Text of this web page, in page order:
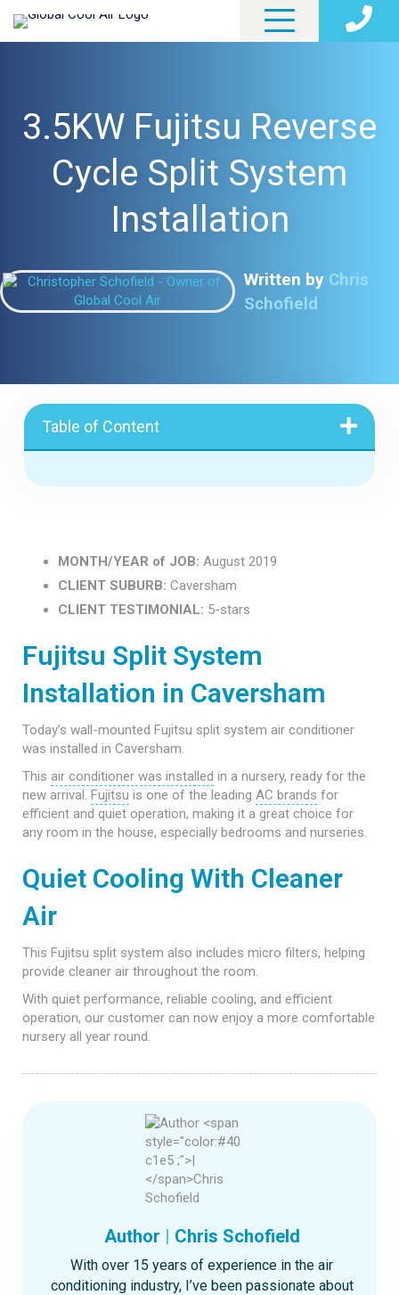
3.5KW Fujitsu Reverse
Cycle Split System
Installation
Written by Chris
Schofield
Table of Content
MONTH/YEAR of JOB: August 2019
CLIENT SUBURB: Caversham
CLIENT TESTIMONIAL: 5-stars
Fujitsu Split System
Installation in Caversham
Today’s wall-mounted Fujitsu split system air conditioner
was installed in Caversham.
This air conditioner was installed in a nursery, ready for the
new arrival. Fujitsu is one of the leading AC brands for
efficient and quiet operation, making it a great choice for
any room in the house, especially bedrooms and nurseries.
Quiet Cooling With Cleaner
Air
This Fujitsu split system also includes micro filters, helping
provide cleaner air throughout the room.
With quiet performance, reliable cooling, and efficient
operation, our customer can now enjoy a more comfortable
nursery all year round.
Author | Chris Schofield
With over 15 years of experience in the air
conditioning industry, I’ve been passionate about